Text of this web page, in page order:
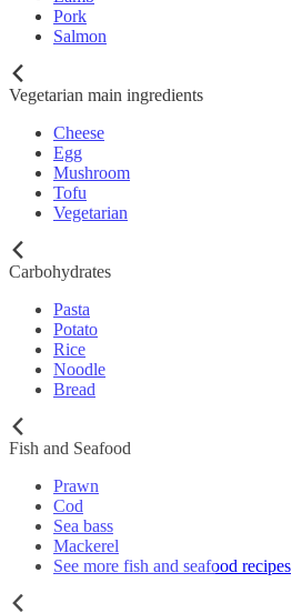
Pork
Salmon
Vegetarian main ingredients
Cheese
Egg
Mushroom
Tofu
Vegetarian
Carbohydrates
Pasta
Potato
Rice
Noodle
Bread
Fish and Seafood
Prawn
Cod
Sea bass
Mackerel
See more fish and seafood recipes